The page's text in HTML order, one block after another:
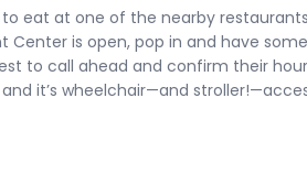
eat at one of the nearby
Center is open, pop in and have
to call ahead and confirm their
it’s wheelchair—and